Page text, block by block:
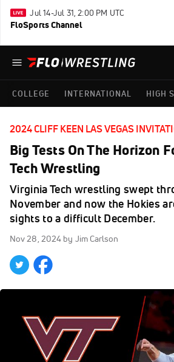
Jul 14-Jul 31, 2:00 PM UTC
FloSports Channel
COLLEGE INTERNATIONAL HIGH
2024 CLIFF KEEN LAS VEGAS
Big Tests On The Horizon
Tech Wrestling
Virginia Tech wrestling swept
November and now the Hokies
sights to a difficult December.
Nov 28, 2024 by Jim Carlson